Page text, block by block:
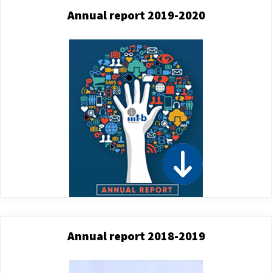
Annual report 2019-2020
Annual report 2018-2019